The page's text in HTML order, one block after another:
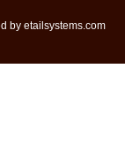
by etailsystems.com